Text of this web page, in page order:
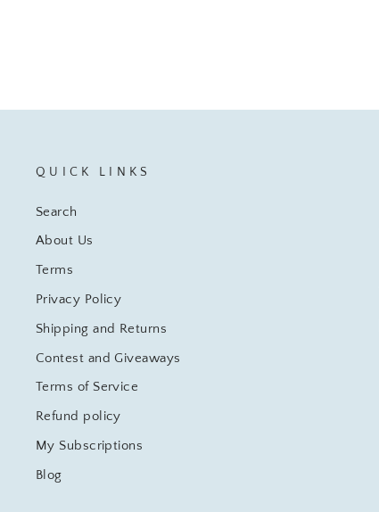
QUICK LINKS
Search
About Us
Terms
Privacy Policy
Shipping and Returns
Contest and Giveaways
Terms of Service
Refund policy
My Subscriptions
Blog